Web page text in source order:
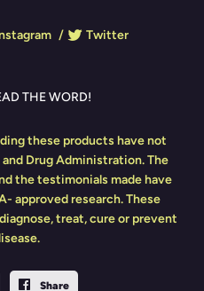
Twitter
THE WORD!
these products have not
Drug Administration. The
the testimonials made have
approved research. These
treat, cure or prevent
Share